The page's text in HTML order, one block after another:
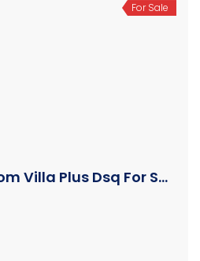
For Sale
Exclusive 6 Bedroom Villa Plus Dsq For Sale in Lavington